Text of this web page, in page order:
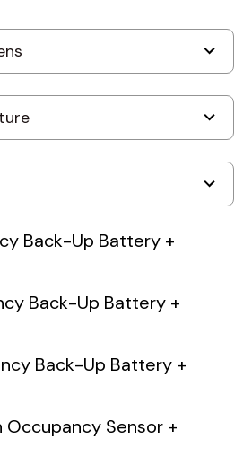
Back-Up Battery +
Back-Up Battery +
Back-Up Battery +
Occupancy Sensor +